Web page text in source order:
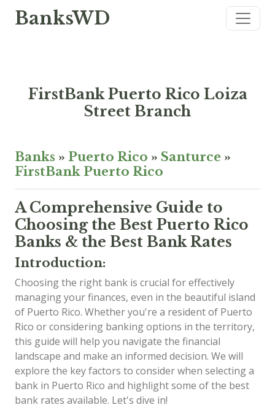
BanksWD
FirstBank Puerto Rico Loiza
Street Branch
Banks » Puerto Rico » Santurce »
FirstBank Puerto Rico
A Comprehensive Guide to
Choosing the Best Puerto Rico
Banks & the Best Bank Rates
Introduction:
Choosing the right bank is crucial for effectively
managing your finances, even in the beautiful island
of Puerto Rico. Whether you're a resident of Puerto
Rico or considering banking options in the territory,
this guide will help you navigate the financial
landscape and make an informed decision. We will
explore the key factors to consider when selecting a
bank in Puerto Rico and highlight some of the best
bank rates available. Let's dive in!